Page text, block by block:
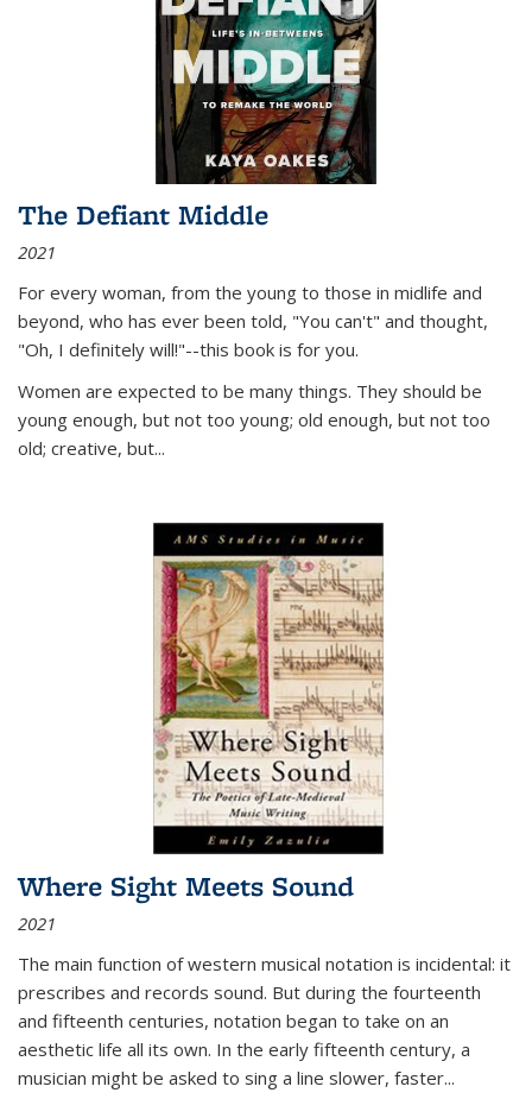
The Defiant Middle
2021
For every woman, from the young to those in midlife and
beyond, who has ever been told, "You can't" and thought,
"Oh, I definitely will!"--this book is for you.
Women are expected to be many things. They should be
young enough, but not too young; old enough, but not too
old; creative, but...
Where Sight Meets Sound
2021
The main function of western musical notation is incidental: it
prescribes and records sound. But during the fourteenth
and fifteenth centuries, notation began to take on an
aesthetic life all its own. In the early fifteenth century, a
musician might be asked to sing a line slower, faster...